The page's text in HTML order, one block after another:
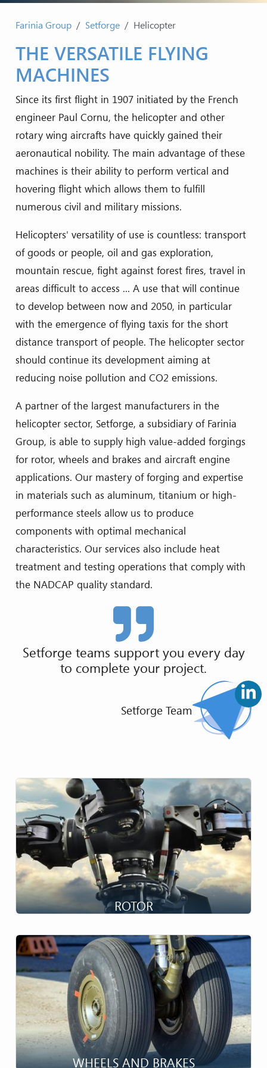
Farinia Group Setforge Helicopter
THE VERSATILE FLYING
MACHINES
Since its first flight in 1907 initiated by the French
engineer Paul Cornu, the helicopter and other
rotary wing aircrafts have quickly gained their
aeronautical nobility. The main advantage of these
machines is their ability to perform vertical and
hovering flight which allows them to fulfill
numerous civil and military missions.
Helicopters' versatility of use is countless: transport
of goods or people, oil and gas exploration,
mountain rescue, fight against forest fires, travel in
areas difficult to access ... A use that will continue
to develop between now and 2050, in particular
with the emergence of flying taxis for the short
distance transport of people. The helicopter sector
should continue its development aiming at
reducing noise pollution and CO2 emissions.
A partner of the largest manufacturers in the
helicopter sector, Setforge, a subsidiary of Farinia
Group, is able to supply high value-added forgings
for rotor, wheels and brakes and aircraft engine
applications. Our mastery of forging and expertise
in materials such as aluminum, titanium or high-
performance steels allow us to produce
components with optimal mechanical
characteristics. Our services also include heat
treatment and testing operations that comply with
the NADCAP quality standard.
Setforge teams support you every day
to complete your project.
Setforge Team
ROTOR
High Speed Complexity...
WHEELS AND BRAKES